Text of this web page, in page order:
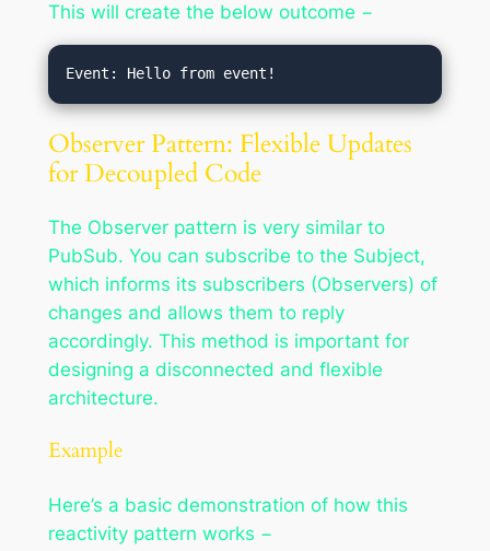
This will create the below outcome −
Observer Pattern: Flexible Updates
for Decoupled Code
The Observer pattern is very similar to
PubSub. You can subscribe to the Subject,
which informs its subscribers (Observers) of
changes and allows them to reply
accordingly. This method is important for
designing a disconnected and flexible
architecture.
Example
Here’s a basic demonstration of how this
reactivity pattern works −